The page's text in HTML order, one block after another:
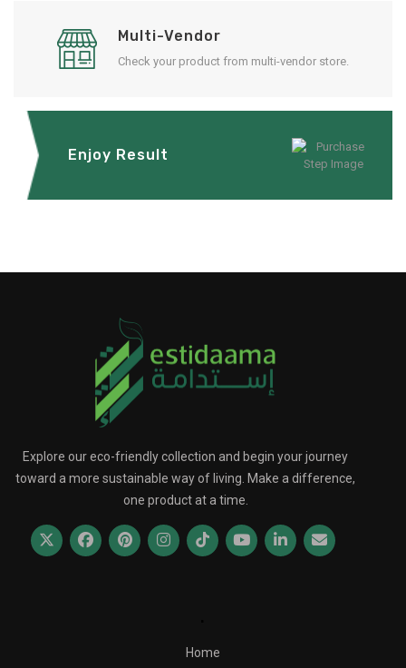
Multi-Vendor
Check your product from multi-vendor store.
Enjoy Result
Explore our eco-friendly collection and begin your journey
toward a more sustainable way of living. Make a difference,
one product at a time.
Home